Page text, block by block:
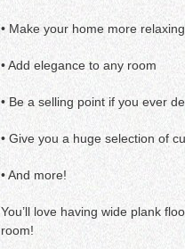
• Make your home more
• Add elegance to any room
• Be a selling point if you ever
• Give you a huge selection of
• And more!
You’ll love having wide plank
room!